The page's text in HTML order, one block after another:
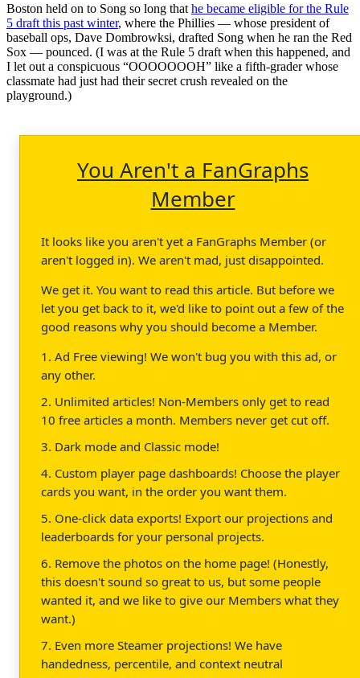
Boston held on to Song so long that he became eligible for the Rule
5 draft this past winter, where the Phillies — whose president of
baseball ops, Dave Dombrowksi, drafted Song when he ran the Red
Sox — pounced. (I was at the Rule 5 draft when this happened, and
I let out a conspicuous “OOOOOOOH” like a fifth-grader whose
classmate had just had their secret crush revealed on the
playground.)
You Aren't a FanGraphs
Member
It looks like you aren't yet a FanGraphs Member (or
aren't logged in). We aren't mad, just disappointed.
We get it. You want to read this article. But before we
let you get back to it, we'd like to point out a few of the
good reasons why you should become a Member.
1. Ad Free viewing! We won't bug you with this ad, or
any other.
2. Unlimited articles! Non-Members only get to read
10 free articles a month. Members never get cut off.
3. Dark mode and Classic mode!
4. Custom player page dashboards! Choose the player
cards you want, in the order you want them.
5. One-click data exports! Export our projections and
leaderboards for your personal projects.
6. Remove the photos on the home page! (Honestly,
this doesn't sound so great to us, but some people
wanted it, and we like to give our Members what they
want.)
7. Even more Steamer projections! We have
handedness, percentile, and context neutral